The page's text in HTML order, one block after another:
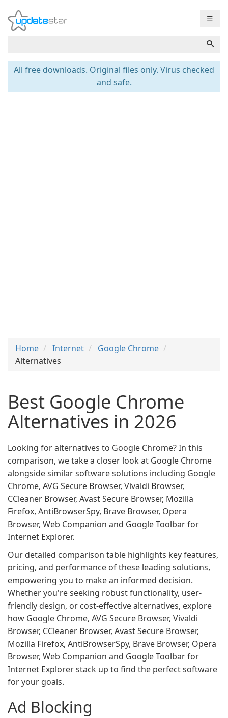
☰
All free downloads. Original files only. Virus checked
and safe.
Home Internet
Google Chrome
Alternatives
Best Google Chrome
Alternatives in 2026
Looking for alternatives to Google Chrome? In this
comparison, we take a closer look at Google Chrome
alongside similar software solutions including Google
Chrome, AVG Secure Browser, Vivaldi Browser,
CCleaner Browser, Avast Secure Browser, Mozilla
Firefox, AntiBrowserSpy, Brave Browser, Opera
Browser, Web Companion and Google Toolbar for
Internet Explorer.
Our detailed comparison table highlights key features,
pricing, and performance of these leading solutions,
empowering you to make an informed decision.
Whether you're seeking robust functionality, user-
friendly design, or cost-effective alternatives, explore
how Google Chrome, AVG Secure Browser, Vivaldi
Browser, CCleaner Browser, Avast Secure Browser,
Mozilla Firefox, AntiBrowserSpy, Brave Browser, Opera
Browser, Web Companion and Google Toolbar for
Internet Explorer stack up to find the perfect software
for your goals.
Ad Blocking